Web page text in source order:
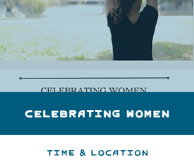
Celebrating Women
Time & Location